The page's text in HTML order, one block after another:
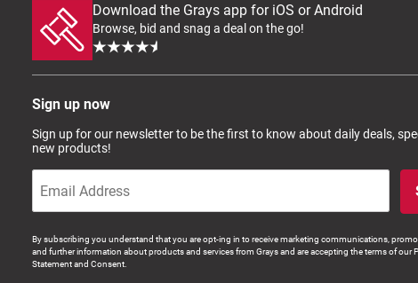
Download the Grays app for iOS or Android
Browse, bid and snag a deal on the go!
Sign up now
Sign up for our newsletter to be the first to know about daily deals,
new products!
By subscribing you understand that you are opt-ing in to receive marketing communications,
and further information about products and services from Grays and are accepting the terms of our
Statement and Consent.